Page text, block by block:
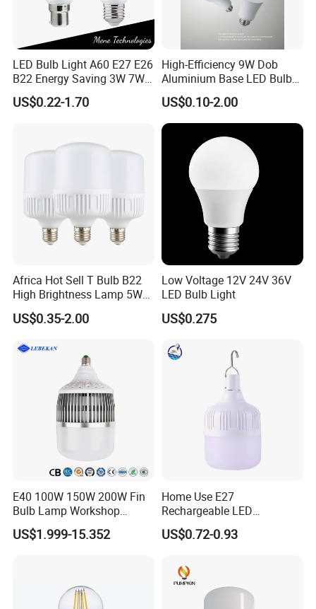
LED Bulb Light A60 E27 E26
B22 Energy Saving 3W 7W
12W 18W for Home Indoor
Lighting
US$0.22-1.70
High-Efficiency 9W Dob
Aluminium Base LED Bulb
with Original PCB Board
US$0.10-2.00
Africa Hot Sell T Bulb B22
High Brightness Lamp 5W
9W 18W High Power LED
Bulb Materials
US$0.35-2.00
Low Voltage 12V 24V 36V
LED Bulb Light
US$0.275
E40 100W 150W 200W Fin
Bulb Lamp Workshop
Energy Saving Light Bulbs
US$1.999-15.352
Home Use E27
Rechargeable LED
Emergency Light Bulb
US$0.72-0.93